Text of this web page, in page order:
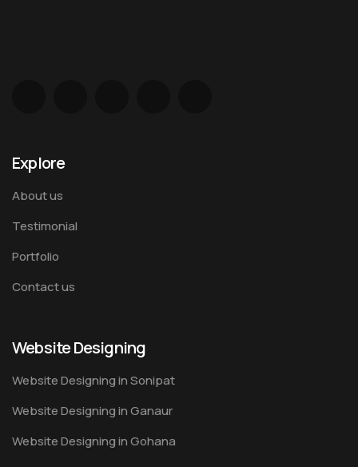
Explore
About us
Testimonial
Portfolio
Contact us
Website Designing
Website Designing in Sonipat
Website Designing in Ganaur
Website Designing in Gohana